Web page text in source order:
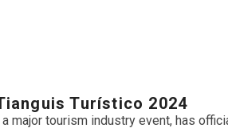
Turístico 2024
major tourism industry event, has